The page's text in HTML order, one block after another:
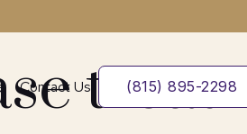
Contact Us (815) 895-2298